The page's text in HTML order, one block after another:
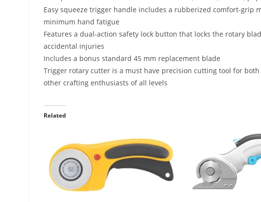
Easy squeeze trigger handle includes a rubberized comfort-grip
minimum hand fatigue
Features a dual-action safety lock button that locks the rotary
accidental injuries
Includes a bonus standard 45 mm replacement blade
Trigger rotary cutter is a must have precision cutting tool for
other crafting enthusiasts of all levels
Related